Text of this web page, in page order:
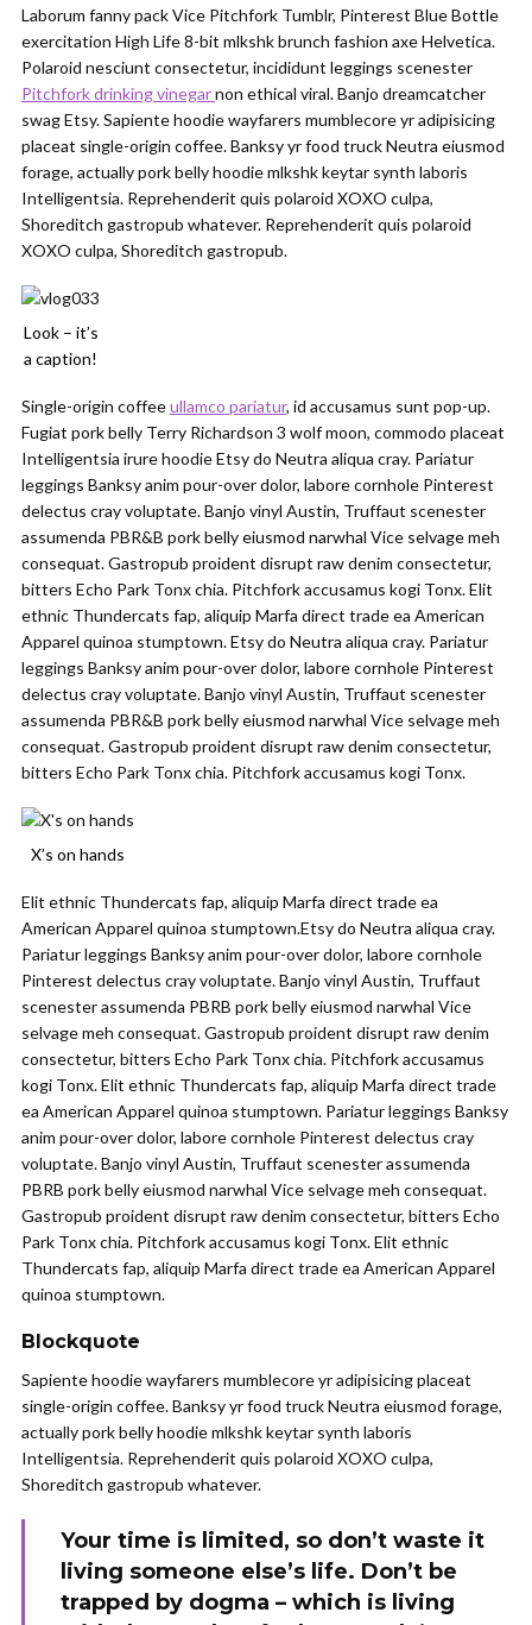
Laborum fanny pack Vice Pitchfork Tumblr, Pinterest Blue Bottle
exercitation High Life 8-bit mlkshk brunch fashion axe Helvetica.
Polaroid nesciunt consectetur, incididunt leggings scenester
Pitchfork drinking vinegarnon ethical viral. Banjo dreamcatcher
swag Etsy. Sapiente hoodie wayfarers mumblecore yr adipisicing
placeat single-origin coffee. Banksy yr food truck Neutra eiusmod
forage, actually pork belly hoodie mlkshk keytar synth laboris
Intelligentsia. Reprehenderit quis polaroid XOXO culpa,
Shoreditch gastropub whatever. Reprehenderit quis polaroid
XOXO culpa, Shoreditch gastropub.
Look – it’s
a caption!
Single-origin coffeeullamco pariatur, id accusamus sunt pop-up.
Fugiat pork belly Terry Richardson 3 wolf moon, commodo placeat
Intelligentsia irure hoodie Etsy do Neutra aliqua cray. Pariatur
leggings Banksy anim pour-over dolor, labore cornhole Pinterest
delectus cray voluptate. Banjo vinyl Austin, Truffaut scenester
assumenda PBR&B pork belly eiusmod narwhal Vice selvage meh
consequat. Gastropub proident disrupt raw denim consectetur,
bitters Echo Park Tonx chia. Pitchfork accusamus kogi Tonx. Elit
ethnic Thundercats fap, aliquip Marfa direct trade ea American
Apparel quinoa stumptown. Etsy do Neutra aliqua cray. Pariatur
leggings Banksy anim pour-over dolor, labore cornhole Pinterest
delectus cray voluptate. Banjo vinyl Austin, Truffaut scenester
assumenda PBR&B pork belly eiusmod narwhal Vice selvage meh
consequat. Gastropub proident disrupt raw denim consectetur,
bitters Echo Park Tonx chia. Pitchfork accusamus kogi Tonx.
X’s on hands
Elit ethnic Thundercats fap, aliquip Marfa direct trade ea
American Apparel quinoa stumptown.Etsy do Neutra aliqua cray.
Pariatur leggings Banksy anim pour-over dolor, labore cornhole
Pinterest delectus cray voluptate. Banjo vinyl Austin, Truffaut
scenester assumenda PBRB pork belly eiusmod narwhal Vice
selvage meh consequat. Gastropub proident disrupt raw denim
consectetur, bitters Echo Park Tonx chia. Pitchfork accusamus
kogi Tonx. Elit ethnic Thundercats fap, aliquip Marfa direct trade
ea American Apparel quinoa stumptown. Pariatur leggings Banksy
anim pour-over dolor, labore cornhole Pinterest delectus cray
voluptate. Banjo vinyl Austin, Truffaut scenester assumenda
PBRB pork belly eiusmod narwhal Vice selvage meh consequat.
Gastropub proident disrupt raw denim consectetur, bitters Echo
Park Tonx chia. Pitchfork accusamus kogi Tonx. Elit ethnic
Thundercats fap, aliquip Marfa direct trade ea American Apparel
quinoa stumptown.
Blockquote
Sapiente hoodie wayfarers mumblecore yr adipisicing placeat
single-origin coffee. Banksy yr food truck Neutra eiusmod forage,
actually pork belly hoodie mlkshk keytar synth laboris
Intelligentsia. Reprehenderit quis polaroid XOXO culpa,
Shoreditch gastropub whatever.
Your time is limited, so don’t waste it
living someone else’s life. Don’t be
trapped by dogma – which is living